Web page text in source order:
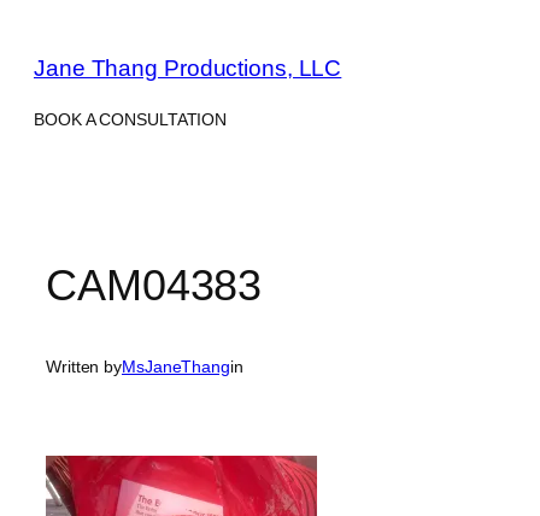
content
Jane Thang Productions, LLC
BOOK A CONSULTATION
CAM04383
Written byMsJaneThangin